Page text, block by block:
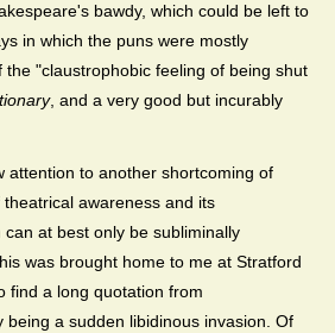
bawdy, which could be left to
in which the puns were mostly
"claustrophobic feeling of being shut
, and a very good but incurably
attention to another shortcoming of
awareness and its
at best only be subliminally
was brought home to me at Stratford
find a long quotation from
a sudden libidinous invasion. Of